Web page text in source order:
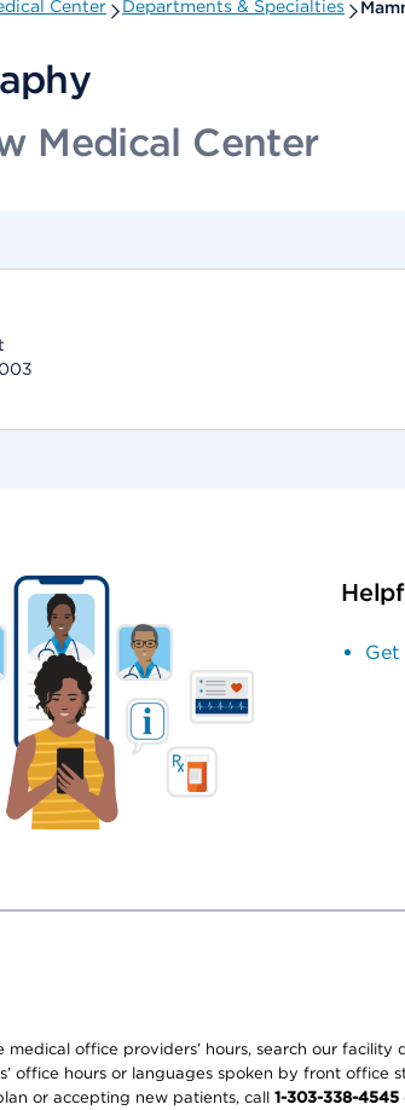
Center Departments & Specialties
Medical Center
Get
medical office providers’ hours, search our facility
office hours or languages spoken by front office
or accepting new patients, call 1-303-338-4545